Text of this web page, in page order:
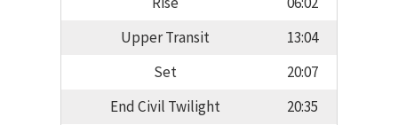
Upper Transit
13:04
Set
20:07
End Civil Twilight
20:35